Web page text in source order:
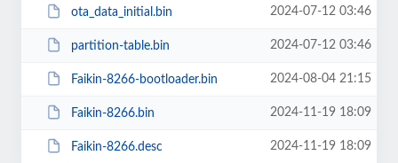
ota_data_initial.bin 2024-07-12 03:46
partition-table.bin 2024-07-12 03:46
Faikin-8266-bootloader.bin 2024-08-04 21:15
Faikin-8266.bin 2024-11-19 18:09
Faikin-8266.desc 2024-11-19 18:09